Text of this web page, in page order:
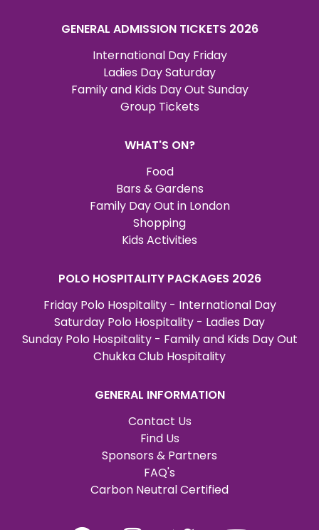
GENERAL ADMISSION TICKETS 2026
International Day Friday
Ladies Day Saturday
Family and Kids Day Out Sunday
Group Tickets
WHAT'S ON?
Food
Bars & Gardens
Family Day Out in London
Shopping
Kids Activities
POLO HOSPITALITY PACKAGES 2026
Friday Polo Hospitality - International Day
Saturday Polo Hospitality - Ladies Day
Sunday Polo Hospitality - Family and Kids Day Out
Chukka Club Hospitality
GENERAL INFORMATION
Contact Us
Find Us
Sponsors & Partners
FAQ's
Carbon Neutral Certified